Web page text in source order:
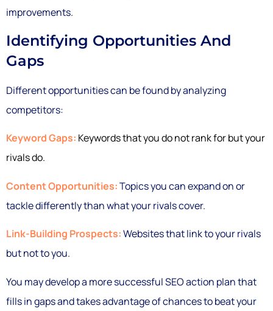
improvements.
Identifying Opportunities And
Gaps
Different opportunities can be found by analyzing
competitors:
Keyword Gaps: Keywords that you do not rank for but your
rivals do.
Content Opportunities:Topics you can expand on or
tackle differently than what your rivals cover.
Link-Building Prospects:Websites that link to your rivals
but not to you.
You may develop a more successful SEO action plan that
fills in gaps and takes advantage of chances to beat your